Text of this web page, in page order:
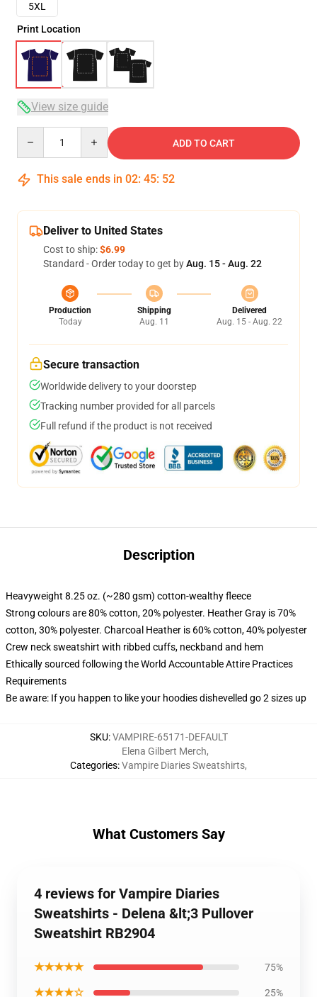
5XL
Print Location
View size guide
ADD TO CART
This sale ends in 02: 45: 52
Deliver to United States
Cost to ship:$6.99
Standard - Order today to get byAug. 15 - Aug. 22
Production
Today
Shipping
Aug. 11
Delivered
Aug. 15 - Aug. 22
Secure transaction
Worldwide delivery to your doorstep
Tracking number provided for all parcels
Full refund if the product is not received
Description
Heavyweight 8.25 oz. (~280 gsm) cotton-wealthy fleece
Strong colours are 80% cotton, 20% polyester. Heather Gray is 70%
cotton, 30% polyester. Charcoal Heather is 60% cotton, 40% polyester
Crew neck sweatshirt with ribbed cuffs, neckband and hem
Ethically sourced following the World Accountable Attire Practices
Requirements
Be aware: If you happen to like your hoodies dishevelled go 2 sizes up
SKU:VAMPIRE-65171-DEFAULT
Categories:
Elena Gilbert Merch,
Vampire Diaries Sweatshirts,
What Customers Say
4 reviews for Vampire Diaries
Sweatshirts - Delena &lt;3 Pullover
Sweatshirt RB2904
★★★★★ 75%
★★★★☆ 25%